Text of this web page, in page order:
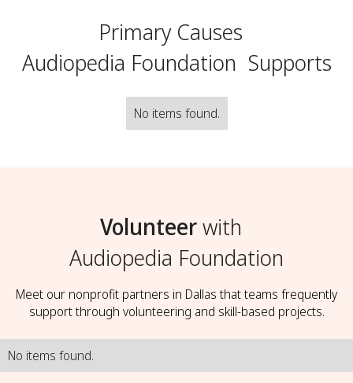
Primary Causes
Audiopedia Foundation Supports
No items found.
Volunteerwith
Audiopedia Foundation
Meet our nonprofit partners in Dallas that teams frequently
support through volunteering and skill-based projects.
No items found.